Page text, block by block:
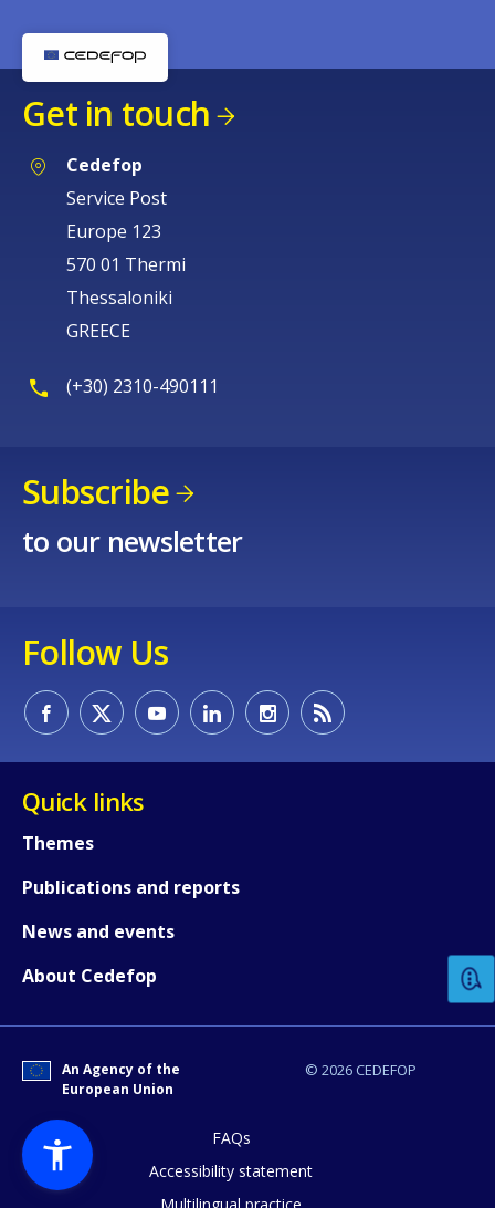
Get in touch
Cedefop
Service Post
Europe 123
570 01 Thermi
Thessaloniki
GREECE
(+30) 2310-490111
Subscribe
to our newsletter
Follow Us
Quick links
Themes
Publications and reports
News and events
About Cedefop
© 2026 CEDEFOP
An Agency of the
European Union
FAQs
Accessibility statement
How would you rate the content on
Any additional comments or